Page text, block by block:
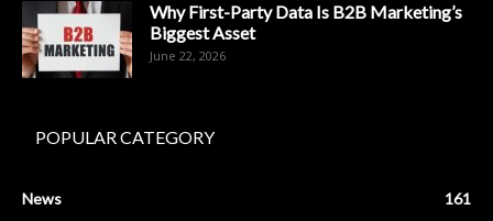
Why First-Party Data Is B2B Marketing’s
Biggest Asset
June 22, 2026
POPULAR CATEGORY
News
161